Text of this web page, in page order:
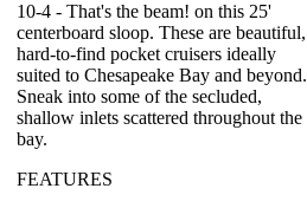
10-4 - That's the beam! on this 25'
centerboard sloop. These are beautiful,
hard-to-find pocket cruisers ideally
suited to Chesapeake Bay and beyond.
Sneak into some of the secluded,
shallow inlets scattered throughout the
bay.
FEATURES